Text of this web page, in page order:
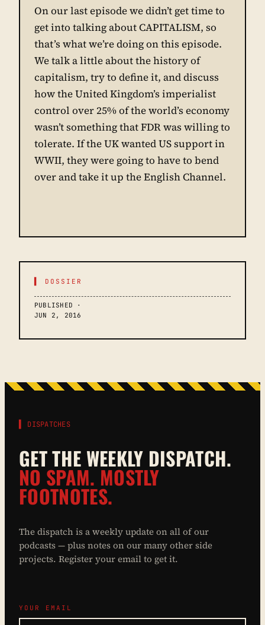
On our last episode we didn’t get time to
get into talking about CAPITALISM, so
that’s what we’re doing on this episode.
We talk a little about the history of
capitalism, try to define it, and discuss
how the United Kingdom’s imperialist
control over 25% of the world’s economy
wasn’t something that FDR was willing to
tolerate. If the UK wanted US support in
WWII, they were going to have to bend
over and take it up the English Channel.
▌ DOSSIER
PUBLISHED ·
JUN 2, 2016
▌ DISPATCHES
GET THE WEEKLY DISPATCH.
NO SPAM. MOSTLY
FOOTNOTES.
The dispatch is a weekly update on all of our
podcasts — plus notes on our many other side
projects. Register your email to get it.
YOUR EMAIL